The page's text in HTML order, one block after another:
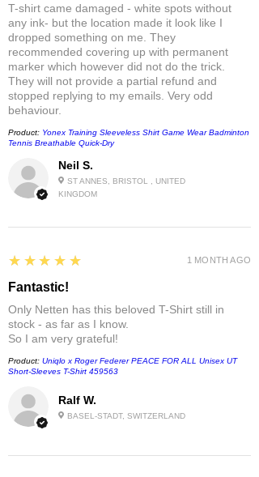
Neil S.
ST ANNES, BRISTOL , UNITED
KINGDOM
T-shirt came damaged - white spots without
any ink- but the location made it look like I
dropped something on me. They
recommended covering up with permanent
marker which however did not do the trick.
They will not provide a partial refund and
stopped replying to my emails. Very odd
behaviour.
Product: Yonex Training Sleeveless Shirt Game Wear Badminton
Tennis Breathable Quick-Dry
Ralf W.
BASEL-STADT, SWITZERLAND
5
★★★★★
Fantastic!
Only Netten has this beloved T-Shirt still in
stock - as far as I know.
So I am very grateful!
Product: Uniqlo x Roger Federer PEACE FOR ALL Unisex UT
Short-Sleeves T-Shirt 459563
1 MONTH AGO